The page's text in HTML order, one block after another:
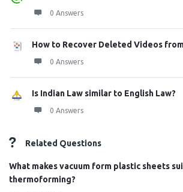
0 Answers
How to Recover Deleted Videos
0 Answers
Is Indian Law similar to English Law?
0 Answers
Related Questions
What makes vacuum form plastic sheets
thermoforming?